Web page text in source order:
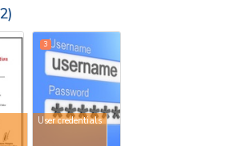
2
User credentials
3